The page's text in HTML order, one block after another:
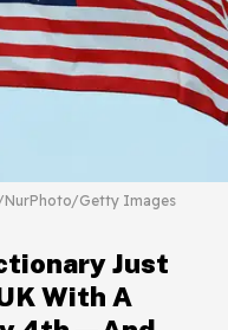
NurPhoto/Getty Images
Just
With A